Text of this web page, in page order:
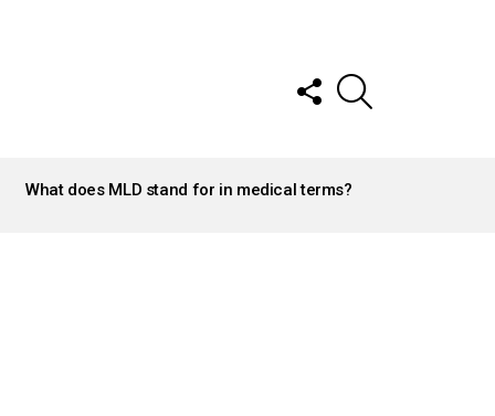
FOLLOW
US
What does MLD stand for in medical terms?